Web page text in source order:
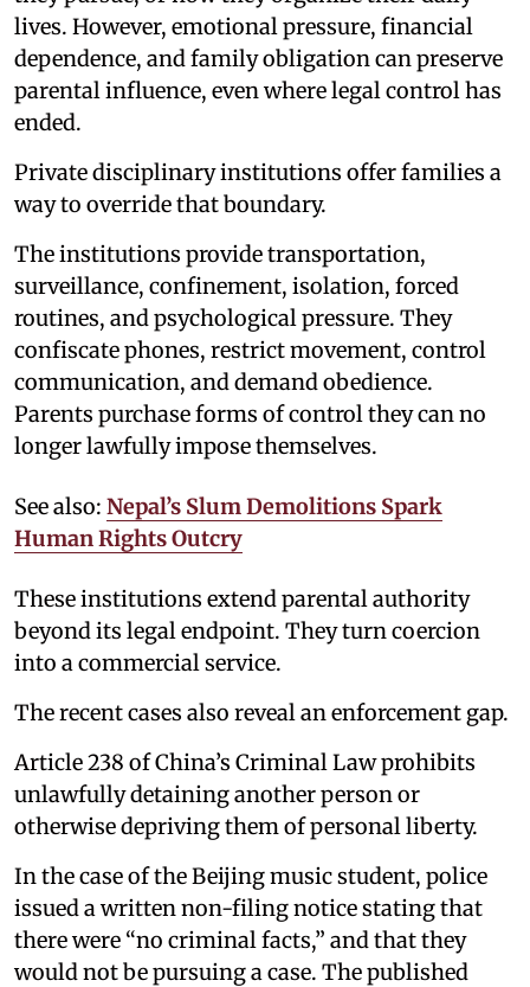
lives. However, emotional pressure, financial
dependence, and family obligation can preserve
parental influence, even where legal control has
ended.
Private disciplinary institutions offer families a
way to override that boundary.
The institutions provide transportation,
surveillance, confinement, isolation, forced
routines, and psychological pressure. They
confiscate phones, restrict movement, control
communication, and demand obedience.
Parents purchase forms of control they can no
longer lawfully impose themselves.
See also: Nepal’s Slum Demolitions Spark
Human Rights Outcry
These institutions extend parental authority
beyond its legal endpoint. They turn coercion
into a commercial service.
The recent cases also reveal an enforcement gap.
Article 238 of China’s Criminal Law prohibits
unlawfully detaining another person or
otherwise depriving them of personal liberty.
In the case of the Beijing music student, police
issued a written non-filing notice stating that
there were “no criminal facts,” and that they
would not be pursuing a case. The published